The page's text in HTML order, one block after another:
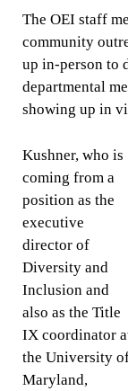
The OEI staff
community
up in-person to
departmental
showing up in
Kushner, who is
coming from a
position as the
executive
director of
Diversity and
Inclusion and
also as the Title
IX coordinator
the University
Maryland,